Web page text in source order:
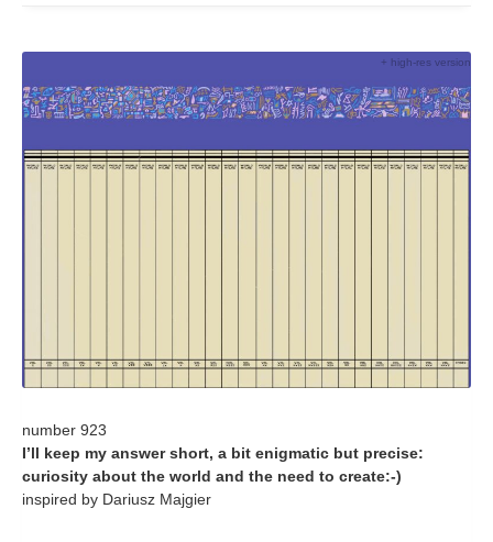
+ high-res version
number 923
I’ll keep my answer short, a bit enigmatic but precise:
curiosity about the world and the need to create:-)
inspired by Dariusz Majgier